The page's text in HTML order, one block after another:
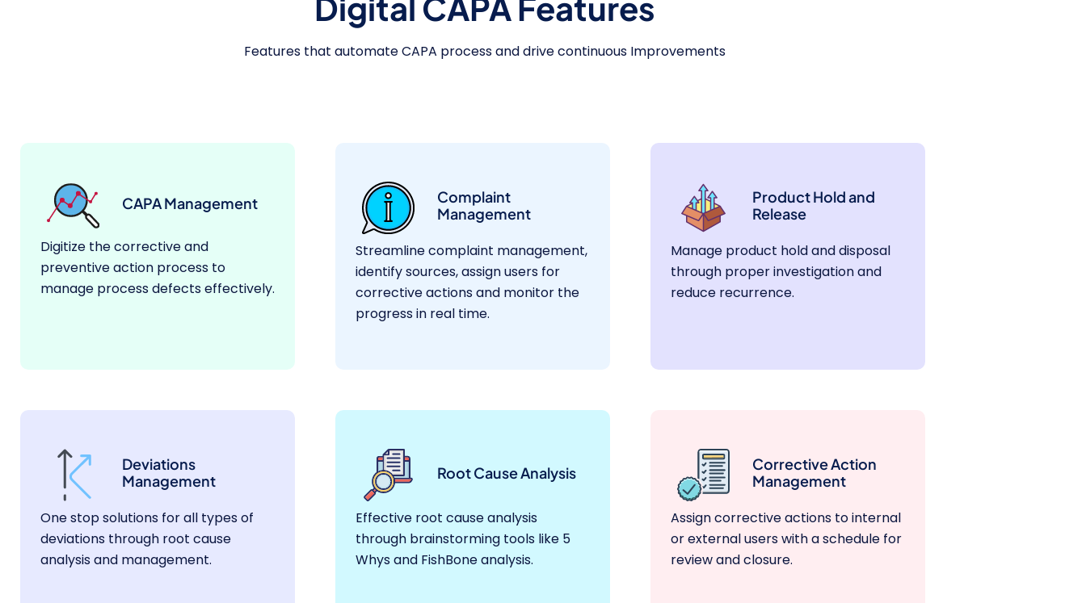
Features that automate CAPA process and drive continuous Improvements
CAPA Management
Digitize the corrective and
preventive action process to
manage process defects effectively.
Complaint
Management
Streamline complaint management,
identify sources, assign users for
corrective actions and monitor the
progress in real time.
Product Hold and
Release
Manage product hold and disposal
through proper investigation and
reduce recurrence.
Deviations
Management
One stop solutions for all types of
deviations through root cause
analysis and management.
Root Cause Analysis
Effective root cause analysis
through brainstorming tools like 5
Whys and FishBone analysis.
Corrective Action
Management
Assign corrective actions to internal
or external users with a schedule for
review and closure.